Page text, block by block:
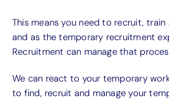
This means you need to recruit,
and as the temporary recruitment
Recruitment can manage that
We can react to your temporary
to find, recruit and manage your